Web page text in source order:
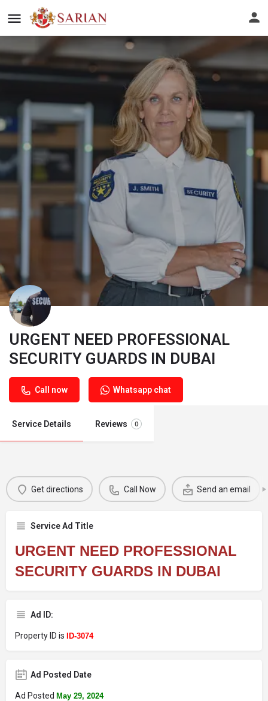
URGENT NEED PROFESSIONAL
SECURITY GUARDS IN DUBAI
Call now Whatsapp chat
Service Details Reviews 0
Get directions Call Now Send an email
Service Ad Title
URGENT NEED PROFESSIONAL
SECURITY GUARDS IN DUBAI
Ad ID:
Property ID is ID-3074
Ad Posted Date
Ad Posted May 29, 2024